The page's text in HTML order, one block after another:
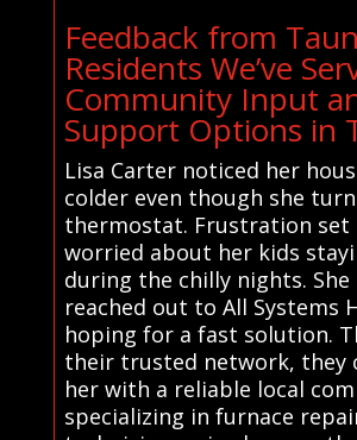
Feedback from
Residents We’ve
Community Input
Support Options in
Lisa Carter noticed her
colder even though she
thermostat. Frustration set
worried about her kids
during the chilly nights. She
reached out to All Systems
hoping for a fast solution.
their trusted network, they
her with a reliable local
specializing in furnace